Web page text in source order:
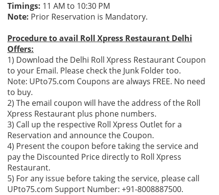
Timings: 11 AM to 10:30 PM
Note: Prior Reservation is Mandatory.
Procedure to avail Roll Xpress Restaurant Delhi
Offers:
1) Download the Delhi Roll Xpress Restaurant Coupon
to your Email. Please check the Junk Folder too.
Note: UPto75.com Coupons are always FREE. No need
to buy.
2) The email coupon will have the address of the Roll
Xpress Restaurant plus phone numbers.
3) Call up the respective Roll Xpress Outlet for a
Reservation and announce the Coupon.
4) Present the coupon before taking the service and
pay the Discounted Price directly to Roll Xpress
Restaurant.
5) For any issue before taking the service, please call
UPto75.com Support Number: +91-8008887500.